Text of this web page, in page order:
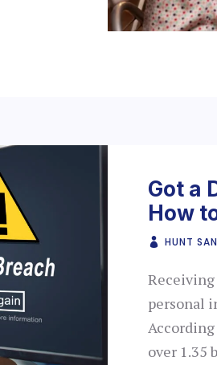
Got a
How
HUNT
Receiving
personal
over 1.35